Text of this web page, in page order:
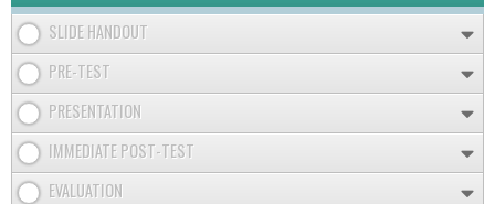
SLIDE HANDOUT
PRE-TEST
PRESENTATION
IMMEDIATE POST-TEST
EVALUATION